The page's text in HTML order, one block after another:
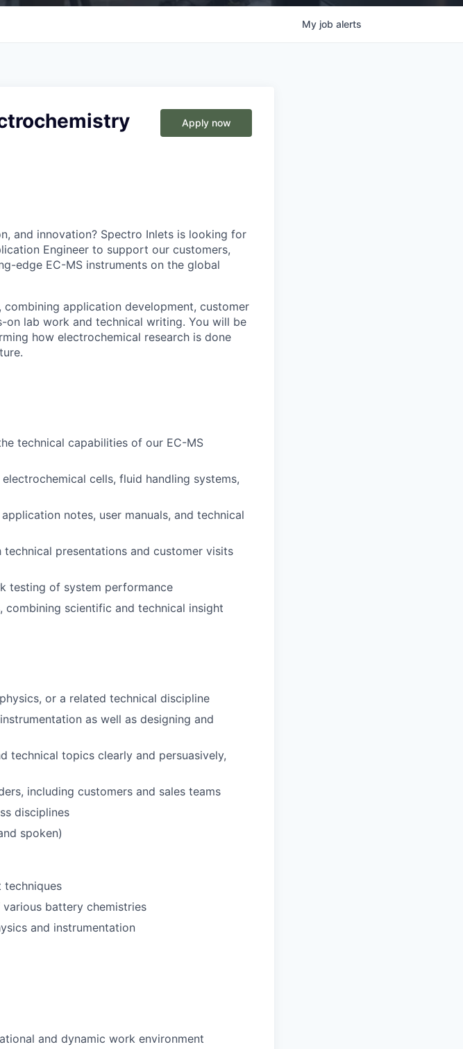
My job alerts
Apply now
and innovation? Spectro Inlets is looking for
Engineer to support our customers,
edge EC-MS instruments on the global
application development, customer
lab work and technical writing. You will be
how electrochemical research is done
technical capabilities of our EC-MS
cells, fluid handling systems,
notes, user manuals, and technical
presentations and customer visits
testing of system performance
scientific and technical insight
or a related technical discipline
as well as designing and
technical topics clearly and persuasively,
including customers and sales teams
disciplines
spoken)
techniques
battery chemistries
and instrumentation
and dynamic work environment